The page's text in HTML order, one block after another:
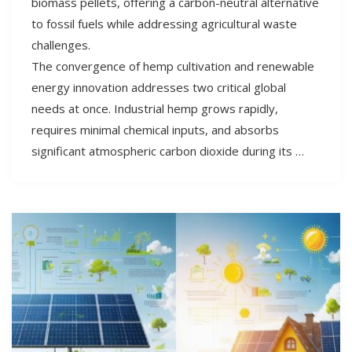
to fossil fuels while addressing agricultural waste
challenges.
The convergence of hemp cultivation and renewable
energy innovation addresses two critical global
needs at once. Industrial hemp grows rapidly,
requires minimal chemical inputs, and absorbs
significant atmospheric carbon dioxide during its …